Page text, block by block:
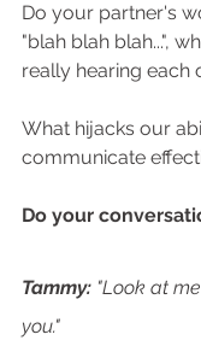
Do your partner's
"blah blah blah...",
really hearing each
What hijacks our
communicate
Do your
Tammy: "Look at
you."